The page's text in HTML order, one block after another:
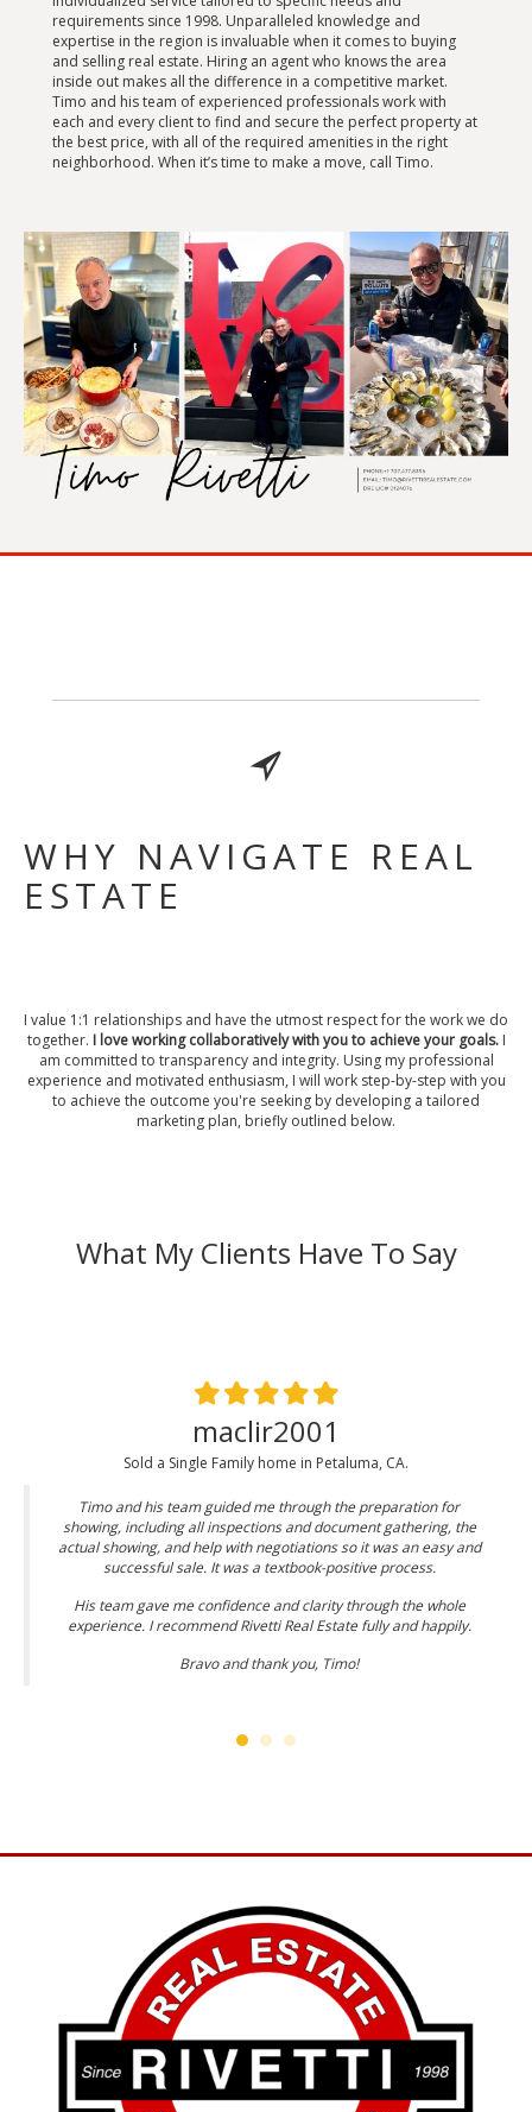
requirements since 1998. Unparalleled knowledge and
expertise in the region is invaluable when it comes to buying
and selling real estate. Hiring an agent who knows the area
inside out makes all the difference in a competitive market.
Timo and his team of experienced professionals work with
each and every client to find and secure the perfect property at
the best price, with all of the required amenities in the right
neighborhood. When it’s time to make a move, call Timo.
WHY NAVIGATE REAL
ESTATE
I value 1:1 relationships and have the utmost respect for the work we do
together. I love working collaboratively with you to achieve your goals.I
am committed to transparency and integrity. Using my professional
experience and motivated enthusiasm, I will work step-by-step with you
to achieve the outcome you're seeking by developing a tailored
marketing plan, briefly outlined below.
What My Clients Have To Say
maclir2001
Sold a Single Family home in Petaluma, CA.
Timo and his team guided me through the preparation for
showing, including all inspections and document gathering, the
actual showing, and help with negotiations so it was an easy and
successful sale. It was a textbook-positive process.
His team gave me confidence and clarity through the whole
experience. I recommend Rivetti Real Estate fully and happily.
Bravo and thank you, Timo!